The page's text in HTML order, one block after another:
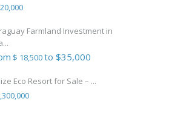
Farmland Investment in
$ 18,500to $35,000
Eco Resort for Sale – ...